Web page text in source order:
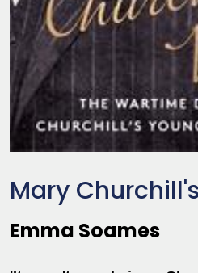
Mary
Emma Soames